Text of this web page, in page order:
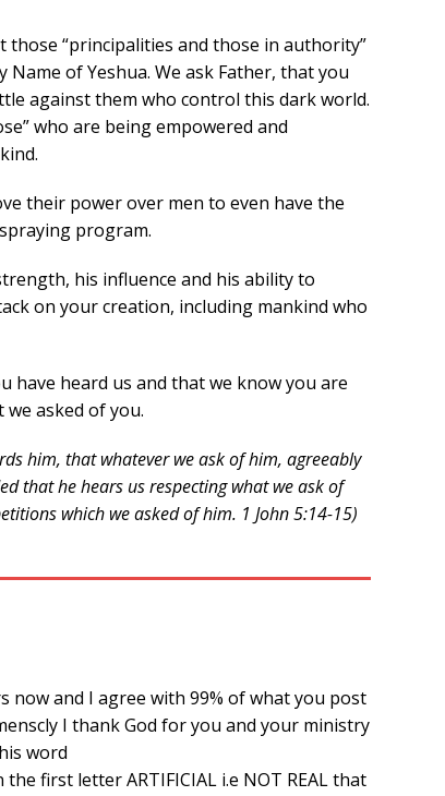
those “principalities and those in authority”
of Yeshua. We ask Father, that you
against them who control this dark world.
who are being empowered and
their power over men to even have the
program.
his influence and his ability to
on your creation, including mankind who
have heard us and that we know you are
asked of you.
him, that whatever we ask of him, agreeably
that he hears us respecting what we ask of
which we asked of him. 1 John 5:14-15)
now and I agree with 99% of what you post
I thank God for you and your ministry
word
first letter ARTIFICIAL i.e NOT REAL that